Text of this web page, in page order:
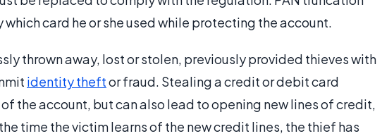
card he or she used while protecting the account.
thrown away, lost or stolen, previously provided thieves with
identity theftor fraud. Stealing a credit or debit card
the account, but can also lead to opening new lines of credit,
time the victim learns of the new credit lines, the thief has